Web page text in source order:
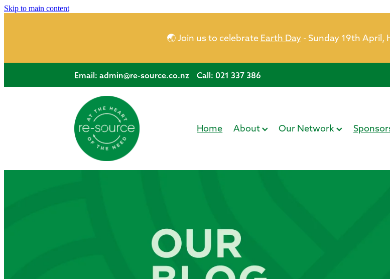
Skip to main content
🌏 Join us to celebrate Earth Day- Sunday 19th April,
Email: admin@re-source.co.nz Call: 021 337 386
Home About Our Network